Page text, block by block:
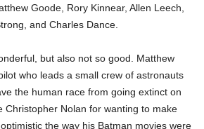
Goode, Rory Kinnear, Allen Leech,
and Charles Dance.
but also not so good. Matthew
who leads a small crew of astronauts
the human race from going extinct on
Christopher Nolan for wanting to make
the way his Batman movies were